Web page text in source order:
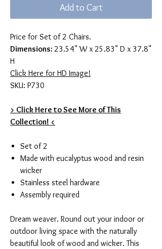
Add to Cart
Price for Set of 2 Chairs.
Dimensions: 23.54" W x 25.83" D x 37.8"
H
Click Here for HD Image!
SKU: P730
> Click Here to See More of This
Collection! <
Set of 2
Made with eucalyptus wood and resin
wicker
Stainless steel hardware
Assembly required
Dream weaver. Round out your indoor or
outdoor living space with the naturally
beautiful look of wood and wicker. This